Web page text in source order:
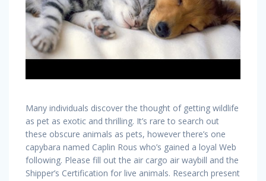
Many individuals discover the thought of getting wildlife
as pet as exotic and thrilling. It’s rare to search out
these obscure animals as pets, however there’s one
capybara named Caplin Rous who’s gained a loyal Web
following. Please fill out the air cargo air waybill and the
Shipper’s Certification for live animals. Research present